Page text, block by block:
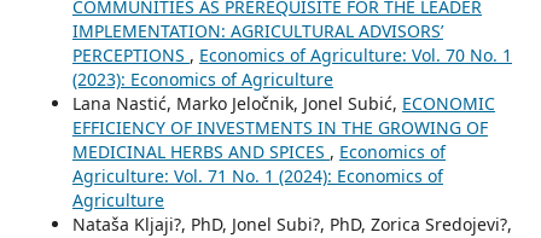
COMMUNITIES AS PREREQUISITE FOR THE LEADER
IMPLEMENTATION: AGRICULTURAL ADVISORS’
PERCEPTIONS , Economics of Agriculture: Vol. 70 No. 1
(2023): Economics of Agriculture
Lana Nastić, Marko Jeločnik, Jonel Subić, ECONOMIC
EFFICIENCY OF INVESTMENTS IN THE GROWING OF
MEDICINAL HERBS AND SPICES , Economics of
Agriculture: Vol. 71 No. 1 (2024): Economics of
Agriculture
Nataša Kljaji?, PhD, Jonel Subi?, PhD, Zorica Sredojevi?,